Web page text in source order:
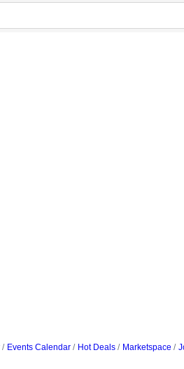
Events Calendar Hot Deals Marketspace